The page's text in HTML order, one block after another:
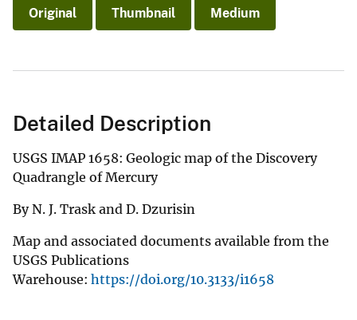
Original Thumbnail Medium
Detailed Description
USGS IMAP 1658: Geologic map of the Discovery
Quadrangle of Mercury
By N. J. Trask and D. Dzurisin
Map and associated documents available from the
USGS Publications
Warehouse: https://doi.org/10.3133/i1658